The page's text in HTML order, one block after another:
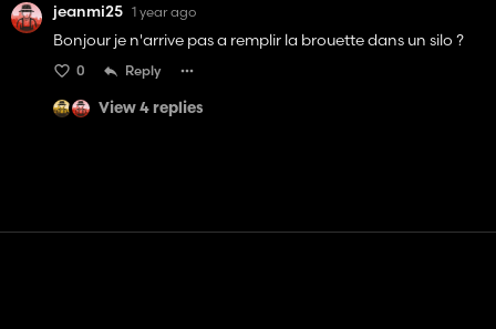
jeanmi25 1 year ago
Bonjour je n'arrive pas a remplir la brouette dans un silo ?
0 Reply
View 4 replies